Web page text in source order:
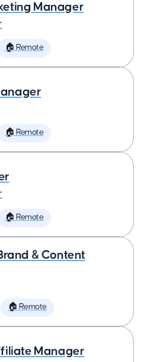
Manager
🏠 Remote
🏠 Remote
🏠 Remote
& Content
🏠 Remote
Manager